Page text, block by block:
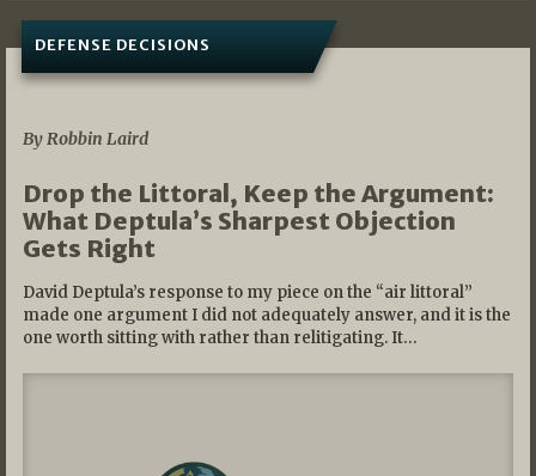
DEFENSE DECISIONS
By Robbin Laird
Drop the Littoral, Keep the Argument:
What Deptula’s Sharpest Objection
Gets Right
David Deptula’s response to my piece on the “air littoral”
made one argument I did not adequately answer, and it is the
one worth sitting with rather than relitigating. It…